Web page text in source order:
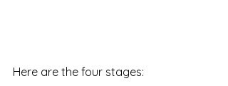
Here are the four stages: